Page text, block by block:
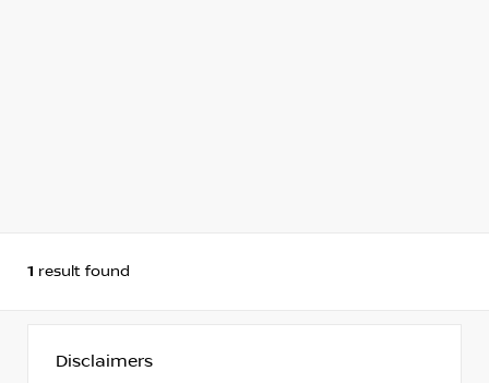
1 result found
Disclaimers